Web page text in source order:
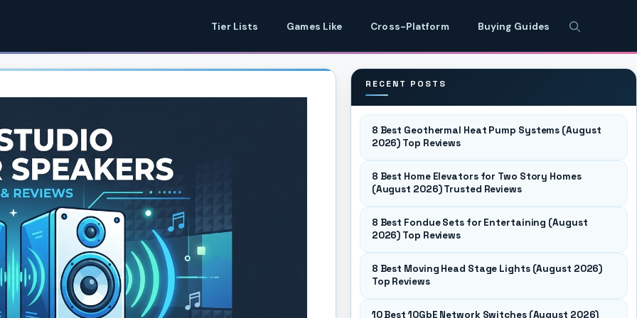
Tier Lists Games Like Cross-Platform Buying Guides
RECENT POSTS
8 Best Geothermal Heat Pump Systems (August
2026) Top Reviews
8 Best Home Elevators for Two Story Homes
(August 2026) Trusted Reviews
8 Best Fondue Sets for Entertaining (August
2026) Top Reviews
8 Best Moving Head Stage Lights (August 2026)
Top Reviews
10 Best 10GbE Network Switches (August 2026)